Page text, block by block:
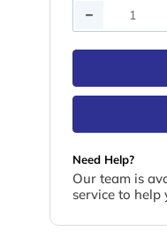
Quantity
Need Help?
Our team is
service to help